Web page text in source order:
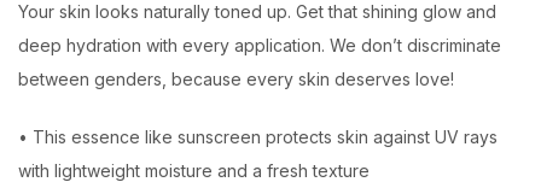
Your skin looks naturally toned up. Get that shining glow and
deep hydration with every application. We don’t discriminate
between genders, because every skin deserves love!
• This essence like sunscreen protects skin against UV rays
with lightweight moisture and a fresh texture